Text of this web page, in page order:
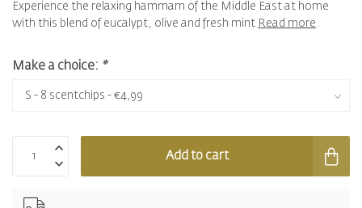
Experience the relaxing hammam of the Middle East at home
with this blend of eucalypt, olive and fresh mint Read more .
Make a choice: *
Add to cart